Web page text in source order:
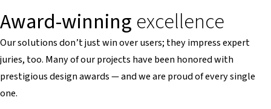
Award-winning excellence
Our solutions don’t just win over users; they impress expert
juries, too. Many of our projects have been honored with
prestigious design awards — and we are proud of every single
one.